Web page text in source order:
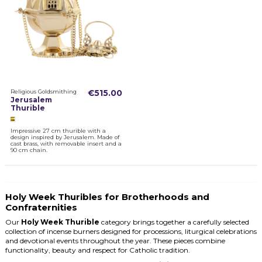
Religious Goldsmithing
Jerusalem
Thurible
€515.00
Impressive 27 cm thurible with a
design inspired by Jerusalem. Made of
cast brass, with removable insert and a
90 cm chain.
Holy Week Thuribles for Brotherhoods and
Confraternities
Our Holy Week Thurible category brings together a carefully selected
collection of incense burners designed for processions, liturgical celebrations
and devotional events throughout the year. These pieces combine
functionality, beauty and respect for Catholic tradition.